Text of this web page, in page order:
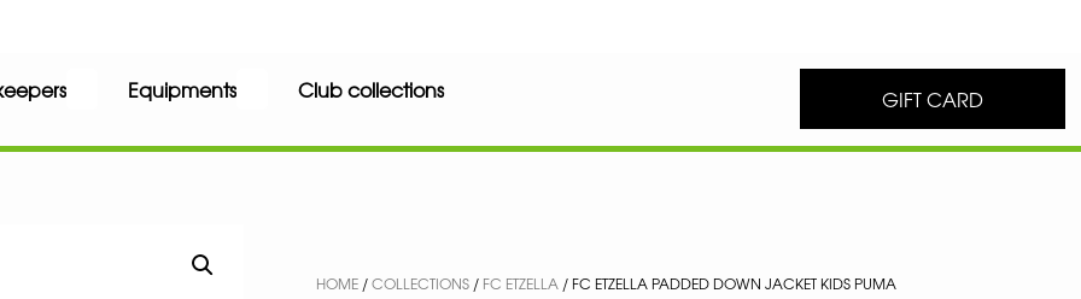
Equipments Club collections GIFT CARD
HOME/COLLECTIONS/ FC ETZELLA/ FC ETZELLA PADDED DOWN JACKET KIDS PUMA